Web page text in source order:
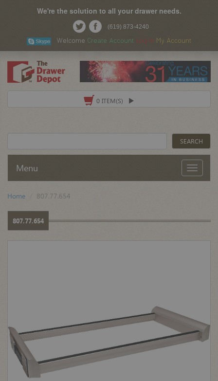
We're the solution to all your drawer needs.
(619) 873-4240
Welcome Create Account Log In My Account
0 ITEM(S)
Menu
Home 807.77.654
807.77.654